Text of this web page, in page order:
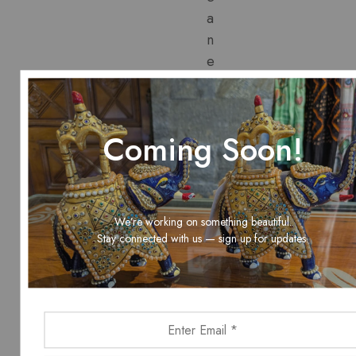
a
n
e
x
l
u
s
i
v
e
1
d
i
Coming Soon!
We’re working on something beautiful.
Stay connected with us — sign up for updates.